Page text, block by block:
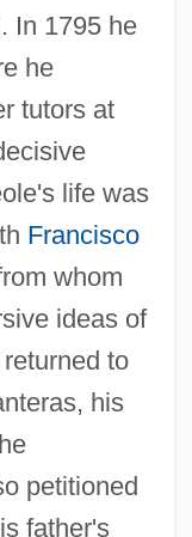
In 1795 he
he
tutors at
life was
Francisco
whom
ideas of
to
his
petitioned
father's